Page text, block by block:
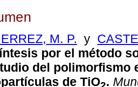
M. P. y
por el método
del polimorfismo
de TiO .